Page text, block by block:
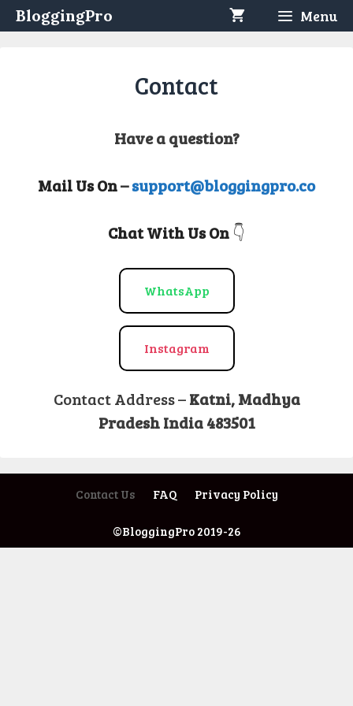
Skip
to
BloggingPro Menu
Contact
Have a question?
Mail Us On–support@bloggingpro.co
Chat With Us On 👇
WhatsApp
Instagram
Contact Address –Katni, Madhya
Pradesh India 483501
Contact Us FAQ Privacy Policy
©BloggingPro 2019-26